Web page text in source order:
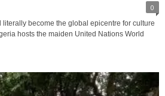
0
literally become the global epicentre for culture
hosts the maiden United Nations World